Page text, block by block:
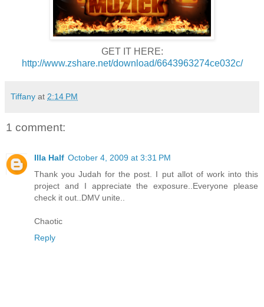
GET IT HERE:
http://www.zshare.net/download/6643963274ce032c/
Tiffany at 2:14 PM
1 comment:
Illa Half October 4, 2009 at 3:31 PM
Thank you Judah for the post. I put allot of work into this
project and I appreciate the exposure..Everyone please
check it out..DMV unite..
Chaotic
Reply